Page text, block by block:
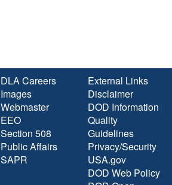
DLA Careers
Images
Webmaster
EEO
Section 508
Public Affairs
SAPR
External Links
Disclaimer
DOD Information
Quality
Guidelines
Privacy/Security
USA.gov
DOD Web Policy